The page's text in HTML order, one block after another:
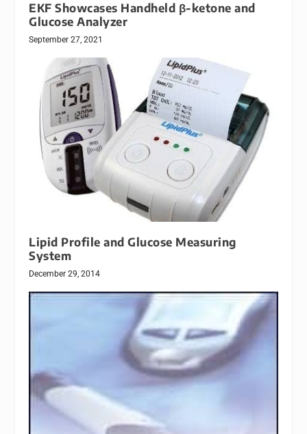
EKF Showcases Handheld β-ketone and
Glucose Analyzer
September 27, 2021
Lipid Profile and Glucose Measuring
System
December 29, 2014